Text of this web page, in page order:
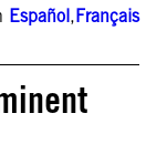
Español,Français